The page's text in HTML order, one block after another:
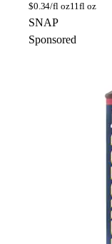
$0.34/fl oz11fl oz
SNAP
Sponsored